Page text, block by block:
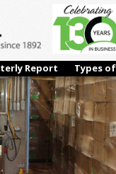
Report Types
Next →